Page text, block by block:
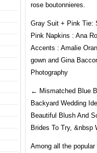
rose boutonnieres.
Gray Suit + Pink Tie:
Pink Napkins : Ana
Accents : Amalie
gown and Gina
Photography
← Mismatched Blue
Backyard Wedding
Beautiful Blush And
Brides To Try, &nbsp
Among all the